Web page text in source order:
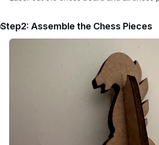
Step2: Assemble the Chess Pieces